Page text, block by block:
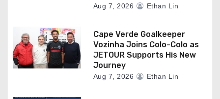
Aug 7, 2026 Ethan Lin
Cape Verde Goalkeeper
Vozinha Joins Colo-Colo as
JETOUR Supports His New
Journey
Aug 7, 2026 Ethan Lin